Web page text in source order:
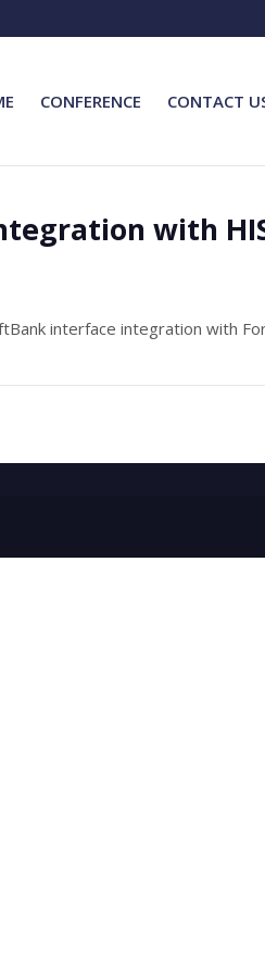
CONFERENCE CONTACT
with
interface integration with